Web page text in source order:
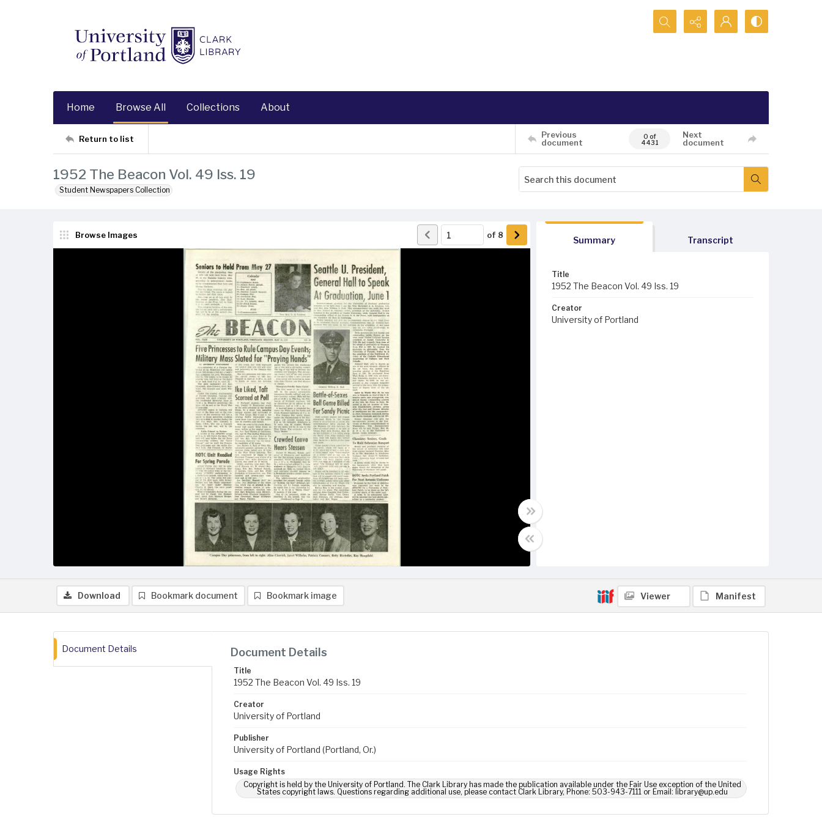
Search...
Home Browse All Collections About
Return to list
Previous
document
0 of
4431
Next
document
1952 The Beacon Vol. 49 Iss. 19
Student Newspapers Collection
Browse Images of 8
Summary Transcript
Title
1952 The Beacon Vol. 49 Iss. 19
Creator
University of Portland
Download Bookmark document Bookmark image Viewer Manifest
Document Details Document Details
Title
1952 The Beacon Vol. 49 Iss. 19
Creator
University of Portland
Publisher
University of Portland (Portland, Or.)
Usage Rights
Copyright is held by the University of Portland. The Clark Library has made the publication available under the Fair Use exception of the United
States copyright laws. Questions regarding additional use, please contact Clark Library, Phone: 503-943-7111 or Email: library@up.edu